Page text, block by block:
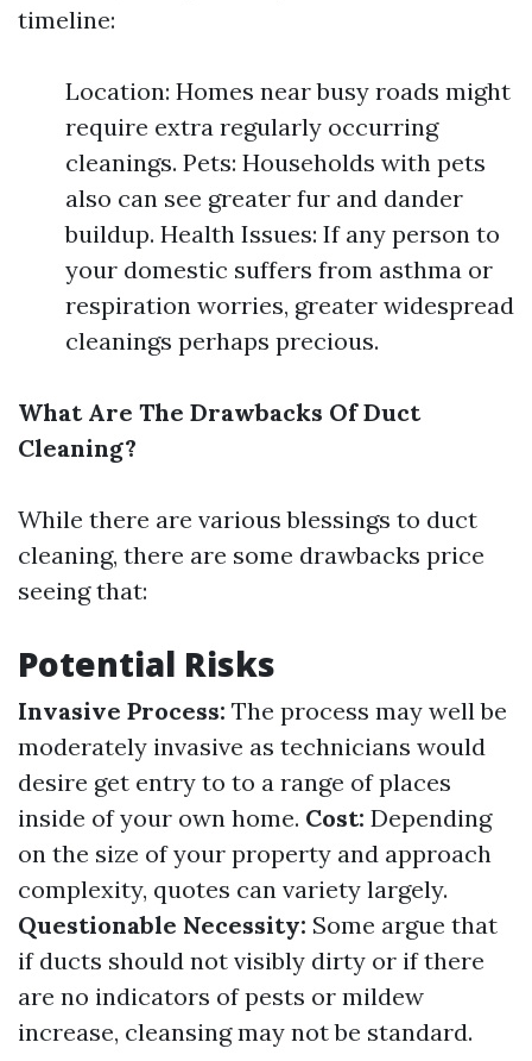
timeline:
Location: Homes near busy roads might
require extra regularly occurring
cleanings. Pets: Households with pets
also can see greater fur and dander
buildup. Health Issues: If any person to
your domestic suffers from asthma or
respiration worries, greater widespread
cleanings perhaps precious.
What Are The Drawbacks Of Duct
Cleaning?
While there are various blessings to duct
cleaning, there are some drawbacks price
seeing that:
Potential Risks
Invasive Process: The process may well be
moderately invasive as technicians would
desire get entry to to a range of places
inside of your own home. Cost: Depending
on the size of your property and approach
complexity, quotes can variety largely.
Questionable Necessity: Some argue that
if ducts should not visibly dirty or if there
are no indicators of pests or mildew
increase, cleansing may not be standard.